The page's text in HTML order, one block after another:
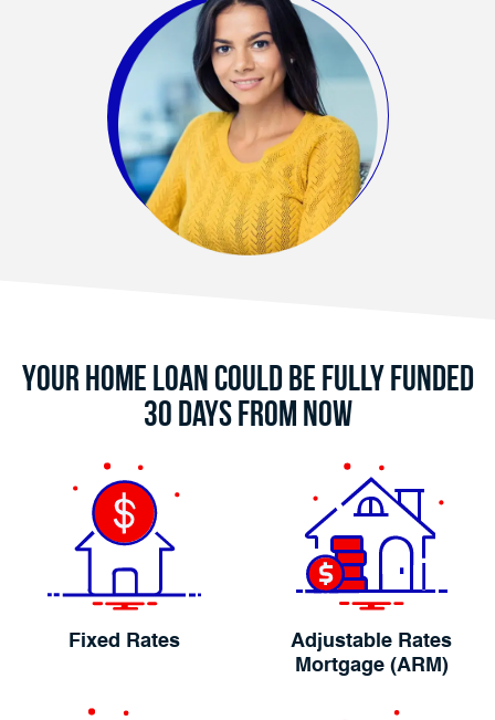
Your Home Loan Could Be Fully Funded
30 Days From Now
Fixed Rates
Adjustable Rates
Mortgage (ARM)